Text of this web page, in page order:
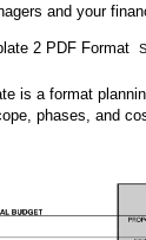
and your
is a format
phases, and